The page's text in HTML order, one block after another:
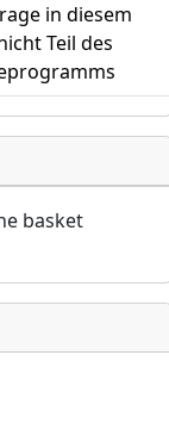
in diesem
Teil des
basket